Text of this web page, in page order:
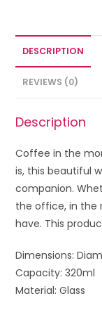
DESCRIPTION
REVIEWS (0)
Description
Coffee in the
is, this beautiful
companion. W
the office, in the
have. This
Dimensions:
Capacity: 320ml
Material: Glass